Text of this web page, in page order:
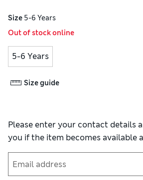
Size 5-6 Years
Out of stock online
5-6 Years
Size guide
Please enter your contact details
you if the item becomes available